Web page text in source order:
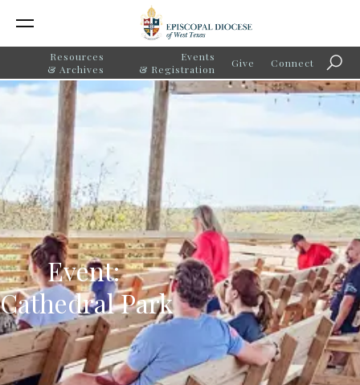
Resources
& Archives
Events
& Registration
Give Connect
Event:
Cathedral Park